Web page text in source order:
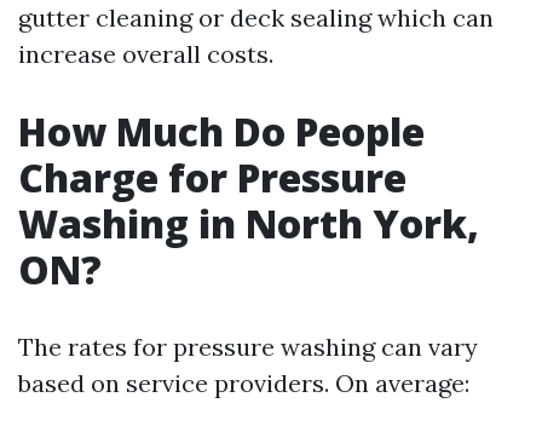
gutter cleaning or deck sealing which can
increase overall costs.
How Much Do People
Charge for Pressure
Washing in North York,
ON?
The rates for pressure washing can vary
based on service providers. On average: